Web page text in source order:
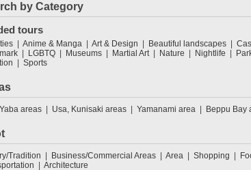
by Category
tours
Anime & Manga Art & Design Beautiful landscapes
LGBTQ Museums Martial Art Nature Nightlife
Sports
areas Usa, Kunisaki areas Yamanami area Beppu Bay
Tradition Business/Commercial Areas Area Shopping
Architecture